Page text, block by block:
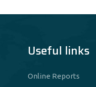
Useful links
Online Reports